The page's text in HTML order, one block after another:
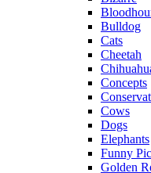
Bulldog
Cats
Cheetah
Concepts
Cows
Dogs
Elephants
Funny
Golden